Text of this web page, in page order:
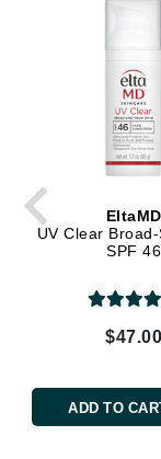
EltaMD
UV Clear
SPF 46
$47.00
ADD TO